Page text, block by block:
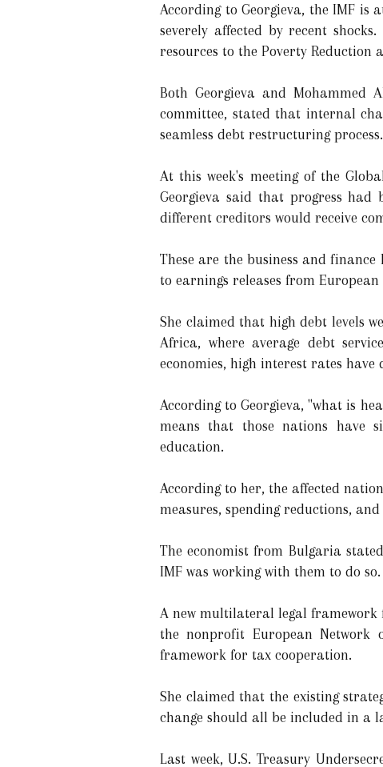
According to Georgieva, the IMF is
severely affected by recent
resources to the Poverty Reduction
Both Georgieva and
committee, stated that internal
seamless debt restructuring process.
At this week's meeting of the
Georgieva said that progress
different creditors would receive
These are the business and
to earnings releases from European
She claimed that high debt levels
Africa, where average debt
economies, high interest rates
According to Georgieva, "what is
means that those nations have
education.
According to her, the affected
measures, spending reductions,
The economist from Bulgaria
IMF was working with them to do so.
A new multilateral legal framework
the nonprofit European Network
framework for tax cooperation.
She claimed that the existing
change should all be included in a
Last week, U.S. Treasury